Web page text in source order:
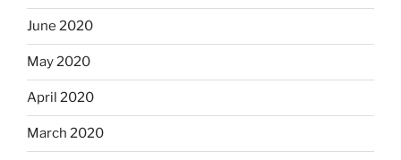
June 2020
May 2020
April 2020
March 2020